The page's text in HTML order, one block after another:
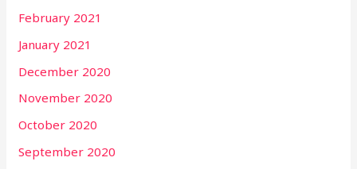
February 2021
January 2021
December 2020
November 2020
October 2020
September 2020